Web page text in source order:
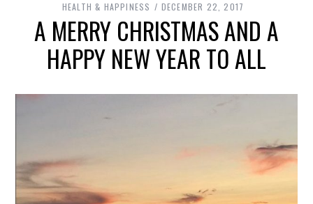
HEALTH & HAPPINESS DECEMBER 22, 2017
A MERRY CHRISTMAS AND A
HAPPY NEW YEAR TO ALL